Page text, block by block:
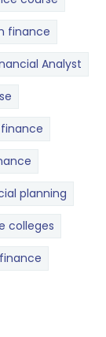
finance
Analyst
planning
colleges